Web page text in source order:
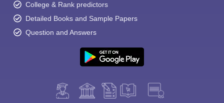
College & Rank predictors
Detailed Books and Sample Papers
Question and Answers